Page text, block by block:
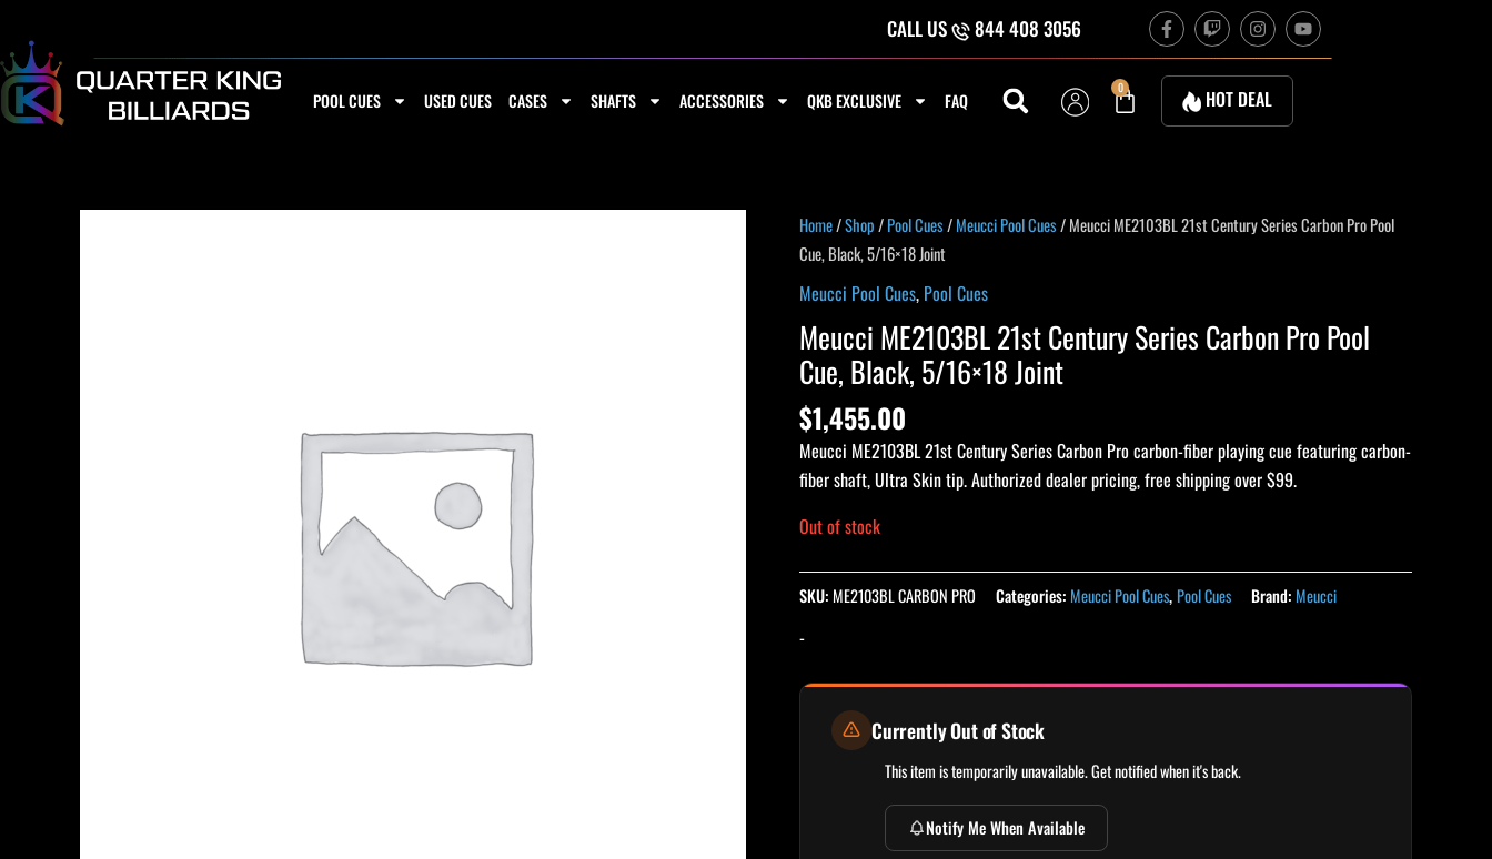
content
CALL US 844 408 3056 F
a
c
e
o
T
w
i
t
c
h
I
n
s
t
a
g
r
Y
o
u
POOL CUES USED CUES CASES SHAFTS ACCESSORIES QKB EXCLUSIVE FAQ
0
Cart HOT DEAL
Home/Shop/Pool Cues/Meucci Pool Cues/ Meucci ME2103BL 21st Century Series Carbon Pro Pool
Cue, Black, 5/16×18 Joint
Meucci Pool Cues, Pool Cues
Meucci ME2103BL 21st Century Series Carbon Pro Pool
Cue, Black, 5/16×18 Joint
$1,455.00
Meucci ME2103BL 21st Century Series Carbon Pro carbon-fiber playing cue featuring carbon-
fiber shaft, Ultra Skin tip. Authorized dealer pricing, free shipping over $99.
Out of stock
SKU:ME2103BL CARBON PRO Categories: Meucci Pool Cues, Pool Cues Brand: Meucci
-
Currently Out of Stock
This item is temporarily unavailable. Get notified when it's back.
Notify Me When Available